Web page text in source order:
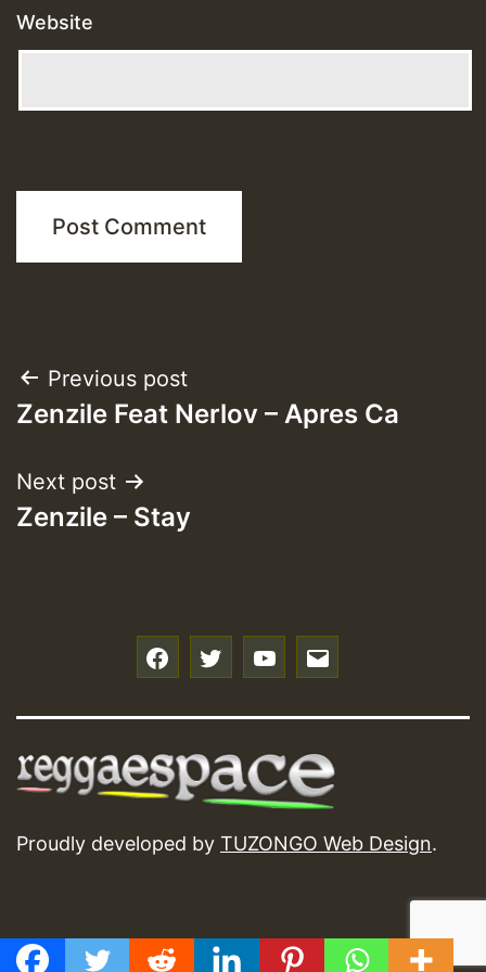
Website
Post
navigation
Previous post
Zenzile Feat Nerlov – Apres Ca
Next post
Zenzile – Stay
Proudly developed by TUZONGO Web Design.
GMT